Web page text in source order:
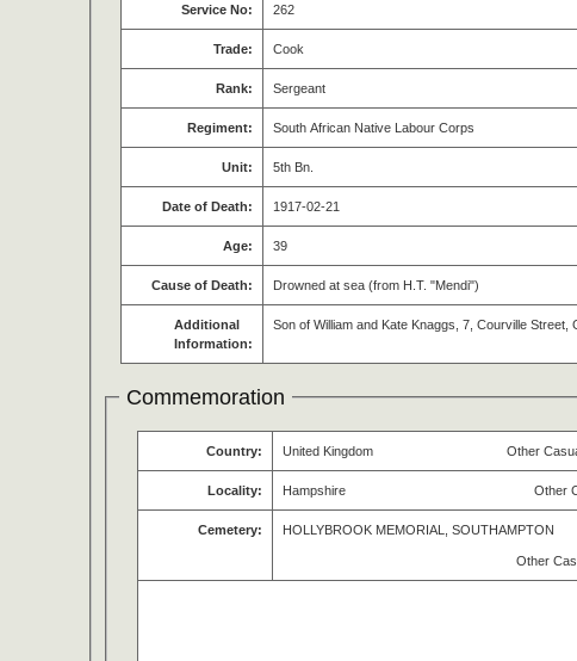
Service No: 262
Trade: Cook
Rank: Sergeant
Regiment: South African Native Labour Corps
Unit: 5th Bn.
Date of Death: 1917-02-21
Age: 39
Cause of Death: Drowned at sea (from H.T. "Mendi")
Additional
Information:
Son of William and Kate Knaggs, 7, Courville Street,
Commemoration
Country: United Kingdom Other
Locality: Hampshire Other
Cemetery: HOLLYBROOK MEMORIAL, SOUTHAMPTON
Other